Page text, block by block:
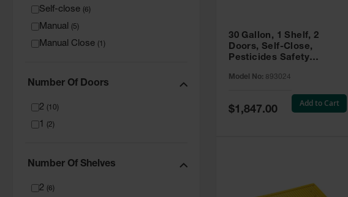
Self-close 6 )
Manual 5 )
Manual Close 1 )
Number Of Doors
2 10 )
1 2 )
Number Of Shelves
2 6 )
30 Gallon, 1 Shelf, 2
Doors, Self-Close,
Pesticides Safety
Green - 893024
Model No: 893024
Special
Price
$1,847.00
Add to Cart